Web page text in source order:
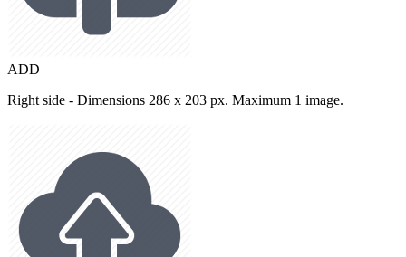
ADD
Right side - Dimensions 286 x 203 px. Maximum 1 image.